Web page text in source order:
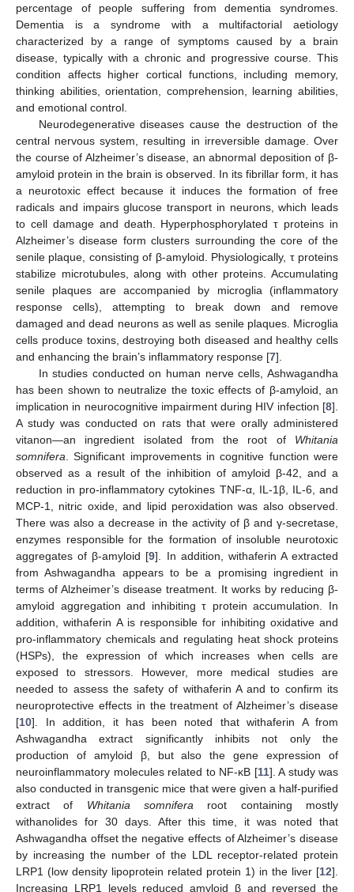
percentage of people suffering from dementia syndromes.
Dementia is a syndrome with a multifactorial aetiology
characterized by a range of symptoms caused by a brain
disease, typically with a chronic and progressive course. This
condition affects higher cortical functions, including memory,
thinking abilities, orientation, comprehension, learning abilities,
and emotional control.
Neurodegenerative diseases cause the destruction of the
central nervous system, resulting in irreversible damage. Over
the course of Alzheimer’s disease, an abnormal deposition of β-
amyloid protein in the brain is observed. In its fibrillar form, it has
a neurotoxic effect because it induces the formation of free
radicals and impairs glucose transport in neurons, which leads
to cell damage and death. Hyperphosphorylated τ proteins in
Alzheimer’s disease form clusters surrounding the core of the
senile plaque, consisting of β-amyloid. Physiologically, τ proteins
stabilize microtubules, along with other proteins. Accumulating
senile plaques are accompanied by microglia (inflammatory
response cells), attempting to break down and remove
damaged and dead neurons as well as senile plaques. Microglia
cells produce toxins, destroying both diseased and healthy cells
and enhancing the brain’s inflammatory response [7].
In studies conducted on human nerve cells, Ashwagandha
has been shown to neutralize the toxic effects of β-amyloid, an
implication in neurocognitive impairment during HIV infection [8].
A study was conducted on rats that were orally administered
vitanon—an ingredient isolated from the root of Whitania
somnifera . Significant improvements in cognitive function were
observed as a result of the inhibition of amyloid β-42, and a
reduction in pro-inflammatory cytokines TNF-α, IL-1β, IL-6, and
MCP-1, nitric oxide, and lipid peroxidation was also observed.
There was also a decrease in the activity of β and γ-secretase,
enzymes responsible for the formation of insoluble neurotoxic
aggregates of β-amyloid [9]. In addition, withaferin A extracted
from Ashwagandha appears to be a promising ingredient in
terms of Alzheimer’s disease treatment. It works by reducing β-
amyloid aggregation and inhibiting τ protein accumulation. In
addition, withaferin A is responsible for inhibiting oxidative and
pro-inflammatory chemicals and regulating heat shock proteins
(HSPs), the expression of which increases when cells are
exposed to stressors. However, more medical studies are
needed to assess the safety of withaferin A and to confirm its
neuroprotective effects in the treatment of Alzheimer’s disease
[10]. In addition, it has been noted that withaferin A from
Ashwagandha extract significantly inhibits not only the
production of amyloid β, but also the gene expression of
neuroinflammatory molecules related to NF-κB [11]. A study was
also conducted in transgenic mice that were given a half-purified
extract of Whitania somnifera root containing mostly
withanolides for 30 days. After this time, it was noted that
Ashwagandha offset the negative effects of Alzheimer’s disease
by increasing the number of the LDL receptor-related protein
LRP1 (low density lipoprotein related protein 1) in the liver [12].
Increasing LRP1 levels reduced amyloid β and reversed the